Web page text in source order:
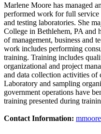
Marlene Moore has managed
performed work for full service
and testing laboratories. She
College in Bethlehem, PA and
of management, business and
work includes performing
training. Training includes
organizational and project
and data collection activities
Laboratory and sampling
government operations have
training presented during
Contact Information: